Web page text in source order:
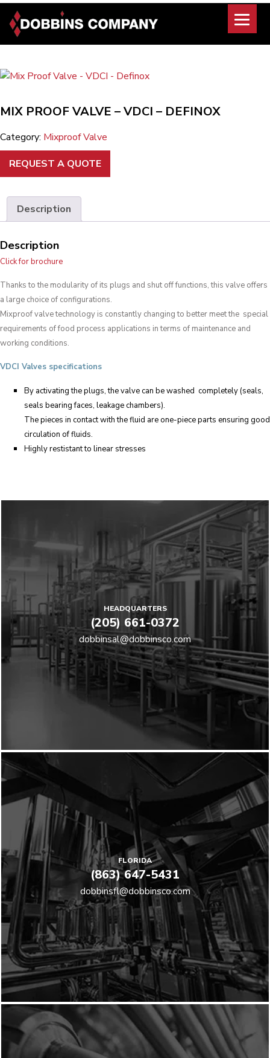
Skip
content
MIX PROOF VALVE – VDCI – DEFINOX
Category: Mixproof Valve
REQUEST A QUOTE
Description
Description
Click for brochure
Thanks to the modularity of its plugs and shut off functions, this valve offers
a large choice of configurations.
Mixproof valve technology is constantly changing to better meet the special
requirements of food process applications in terms of maintenance and
working conditions.
VDCI Valves specifications
By activating the plugs, the valve can be washed completely (seals,
seals bearing faces, leakage chambers).
The pieces in contact with the fluid are one-piece parts ensuring good
circulation of fluids.
Highly restistant to linear stresses
HEADQUARTERS
(205) 661-0372
dobbinsal@dobbinsco.com
FLORIDA
(863) 647-5431
dobbinsfl@dobbinsco.com